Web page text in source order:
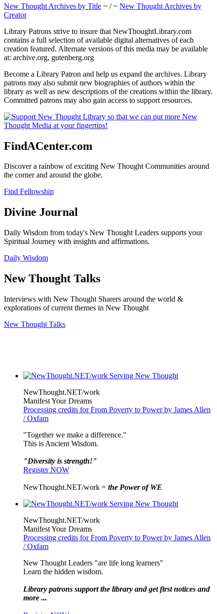
New Thought Archives by Title ~ / ~ New Thought Archives by
Creator
Library Patrons strive to insure that NewThoughtLibrary.com
contains a full selection of available digital alternatives of each
creation featured. Alternate versions of this media may be available
at: archive.org, gutenberg.org
Become a Library Patron and help us expand the archives. Library
patrons may also submit new biographies of authors within the
library as well as new descriptions of the creations within the library.
Committed patrons may also gain access to support resources.
FindACenter.com
Discover a rainbow of exciting New Thought Communities around
the corner and around the globe.
Find Fellowship
Divine Journal
Daily Wisdom from today's New Thought Leaders supports your
Spiritual Journey with insights and affirmations.
Daily Wisdom
New Thought Talks
Interviews with New Thought Sharers around the world &
explorations of current themes in New Thought
New Thought Talks
NewThought.NET/work
Manifest Your Dreams
Processing credits for From Poverty to Power by James Allen
/ Oxfam
"Together we make a difference."
This is Ancient Wisdom.
"Diversity is strength!"
Register NOW
NewThought.NET/work = the Power of WE
NewThought.NET/work
Manifest Your Dreams
Processing credits for From Poverty to Power by James Allen
/ Oxfam
New Thought Leaders "are life long learners"
Learn the hidden wisdom.
Library patrons support the library and get first notices and
more ...